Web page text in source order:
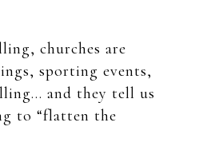
churches are
sporting events,
and they tell us
to “flatten the